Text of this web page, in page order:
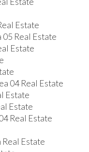
Estate
05 Real Estate
Estate
04 Real Estate
Estate
Estate
Real Estate
Real Estate